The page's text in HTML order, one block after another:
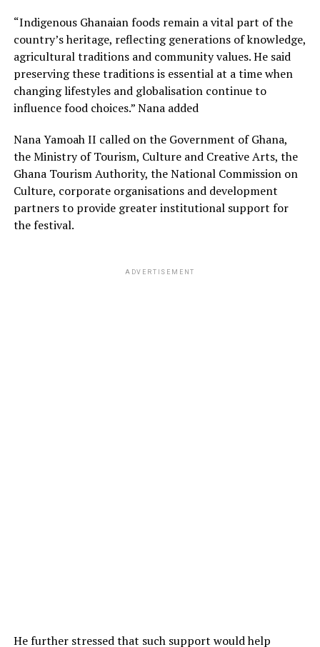
“Indigenous Ghanaian foods remain a vital part of the
country’s heritage, reflecting generations of knowledge,
agricultural traditions and community values. He said
preserving these traditions is essential at a time when
changing lifestyles and globalisation continue to
influence food choices.” Nana added
Nana Yamoah II called on the Government of Ghana,
the Ministry of Tourism, Culture and Creative Arts, the
Ghana Tourism Authority, the National Commission on
Culture, corporate organisations and development
partners to provide greater institutional support for
the festival.
ADVERTISEMENT
He further stressed that such support would help